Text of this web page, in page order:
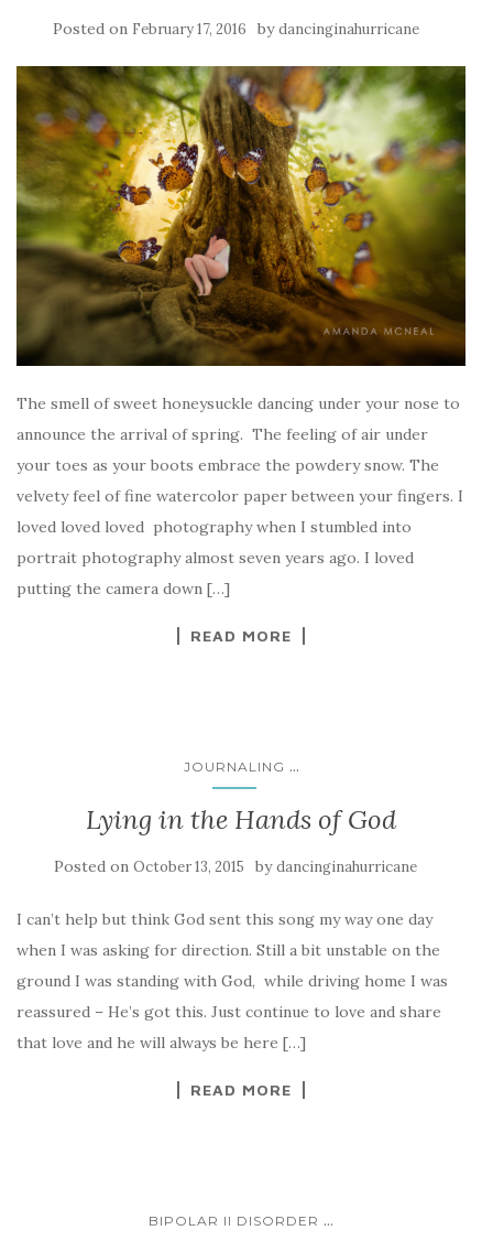
Posted on February 17, 2016 bydancinginahurricane
The smell of sweet honeysuckle dancing under your nose to
announce the arrival of spring. The feeling of air under
your toes as your boots embrace the powdery snow. The
velvety feel of fine watercolor paper between your fingers. I
loved loved loved photography when I stumbled into
portrait photography almost seven years ago. I loved
putting the camera down […]
READ MORE
JOURNALING ...
Lying in the Hands of God
Posted on October 13, 2015 bydancinginahurricane
I can’t help but think God sent this song my way one day
when I was asking for direction. Still a bit unstable on the
ground I was standing with God, while driving home I was
reassured – He’s got this. Just continue to love and share
that love and he will always be here […]
READ MORE
BIPOLAR II DISORDER ...